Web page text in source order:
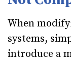
When
systems,
introduce a